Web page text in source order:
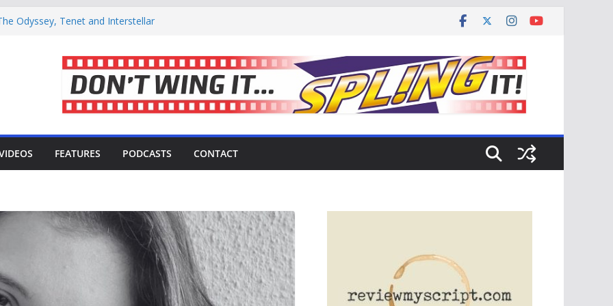
Odyssey, Tenet and Interstellar
Movie Review – Is It Worth
Surviving the Harsh, Beautiful Shoot of
FEATURES PODCASTS CONTACT